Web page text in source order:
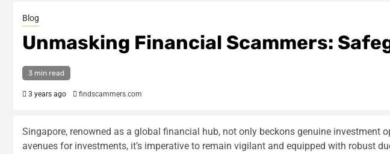
Blog
Unmasking Financial Scammers:
3 min read
3 years ago findscammers.com
Singapore, renowned as a global financial hub, not only beckons genuine
avenues for investments, it’s imperative to remain vigilant and equipped with robust